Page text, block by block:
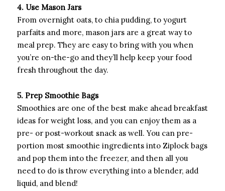
4. Use Mason Jars
From overnight oats, to chia pudding, to yogurt
parfaits and more, mason jars are a great way to
meal prep. They are easy to bring with you when
you’re on-the-go and they’ll help keep your food
fresh throughout the day.
5. Prep Smoothie Bags
Smoothies are one of the best make ahead breakfast
ideas for weight loss, and you can enjoy them as a
pre- or post-workout snack as well. You can pre-
portion most smoothie ingredients into Ziplock bags
and pop them into the freezer, and then all you
need to do is throw everything into a blender, add
liquid, and blend!